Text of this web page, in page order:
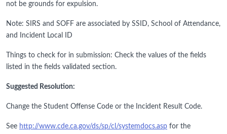
not be grounds for expulsion.
Note: SIRS and SOFF are associated by SSID, School of Attendance,
and Incident Local ID
Things to check for in submission: Check the values of the fields
listed in the fields validated section.
Suggested Resolution:
Change the Student Offense Code or the Incident Result Code.
See http://www.cde.ca.gov/ds/sp/cl/systemdocs.asp for the